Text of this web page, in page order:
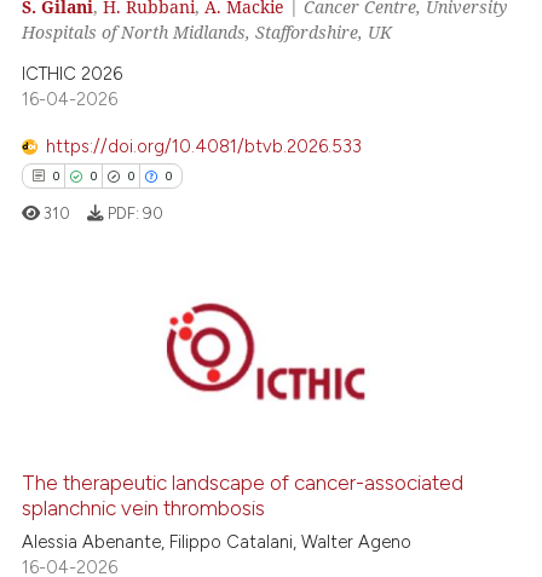
shows how a scientific paper
cited by providing the
of the citation, a
describing whether
mentions, or contrasts
S. Gilani,H. Rubbani,A. Mackie |Cancer Centre, University
Hospitals of North Midlands, Staffordshire, UK
ICTHIC 2026
16-04-2026
https://doi.org/10.4081/btvb.2026.533
0 0 0 0
Citing Publications
how this article has been
310 PDF: 90
The therapeutic landscape of cancer-associated
splanchnic vein thrombosis
Alessia Abenante, Filippo Catalani, Walter Ageno
16-04-2026